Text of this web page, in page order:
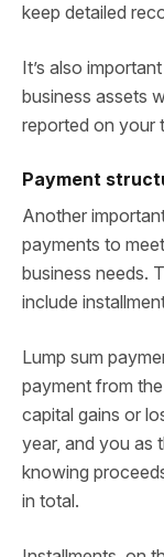
keep detailed
It’s also
business assets
reported on your
Payment
Another
payments to
business needs.
include
Lump sum
payment from
capital gains or
year, and you as
knowing
in total.